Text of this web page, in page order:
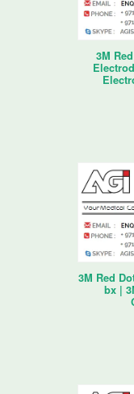
3M
3M Red
bx |